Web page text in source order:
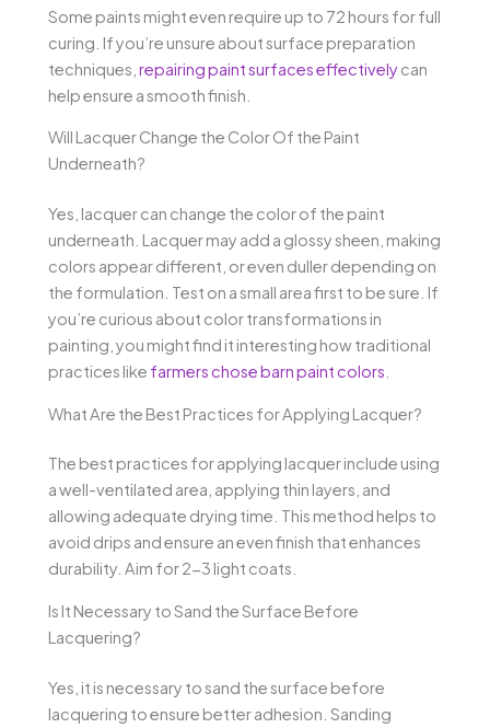
Some paints might even require up to 72 hours for full
curing. If you’re unsure about surface preparation
techniques, repairing paint surfaces effectivelycan
help ensure a smooth finish.
Will Lacquer Change the Color Of the Paint
Underneath?
Yes, lacquer can change the color of the paint
underneath. Lacquer may add a glossy sheen, making
colors appear different, or even duller depending on
the formulation. Test on a small area first to be sure. If
you’re curious about color transformations in
painting, you might find it interesting how traditional
practices like farmers chose barn paint colors
What Are the Best Practices for Applying Lacquer?
The best practices for applying lacquer include using
a well-ventilated area, applying thin layers, and
allowing adequate drying time. This method helps to
avoid drips and ensure an even finish that enhances
durability. Aim for 2-3 light coats.
Is It Necessary to Sand the Surface Before
Lacquering?
Yes, it is necessary to sand the surface before
lacquering to ensure better adhesion. Sanding